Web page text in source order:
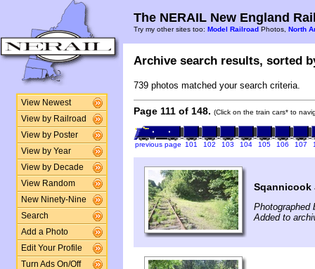
View Newest
View by Railroad
View by Poster
View by Year
View by Decade
View Random
New Ninety-Nine
Search
Add a Photo
Edit Your Profile
Turn Ads On/Off
The NERAIL New England
Try my other sites too: Model Railroad Photos, North
Archive search results, sorted
739 photos matched your search criteria.
Page 111 of 148. (Click on the train cars* to
previous page 101 102 103 104 105 106 107
Sqannicook
Photographed
Added to